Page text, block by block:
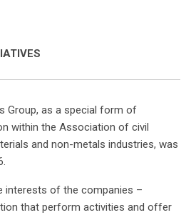
Group, as a special form of
within the Association of civil
and non-metals industries, was
interests of the companies –
that perform activities and offer